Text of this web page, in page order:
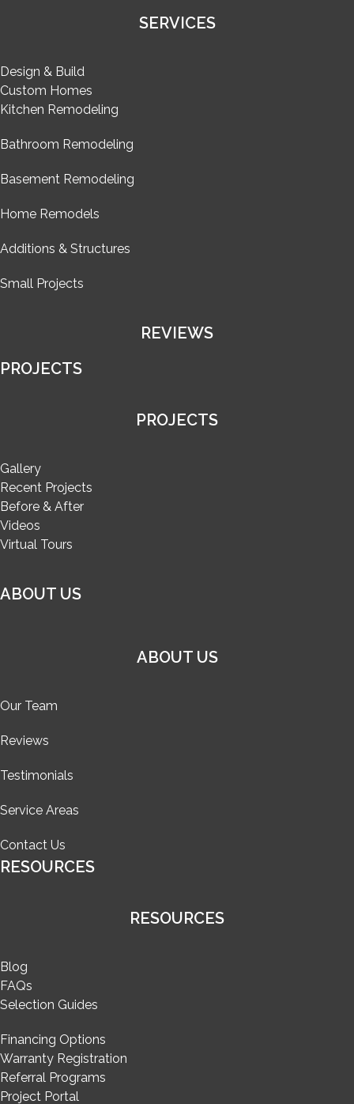
SERVICES
Design & Build
Custom Homes
Kitchen Remodeling
Bathroom Remodeling
Basement Remodeling
Home Remodels
Additions & Structures
Small Projects
REVIEWS
PROJECTS
PROJECTS
Gallery
Recent Projects
Before & After
Videos
Virtual Tours
ABOUT US
ABOUT US
Our Team
Reviews
Testimonials
Service Areas
Contact Us
RESOURCES
RESOURCES
Blog
FAQs
Selection Guides
Financing Options
Warranty Registration
Referral Programs
Project Portal